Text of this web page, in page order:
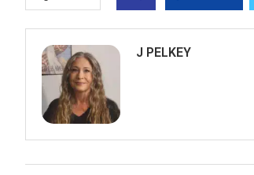
J PELKEY